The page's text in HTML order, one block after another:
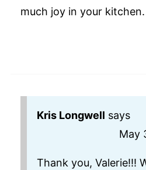
much joy in your kitchen.
Kris Longwell says
May
Thank you, Valerie!!!